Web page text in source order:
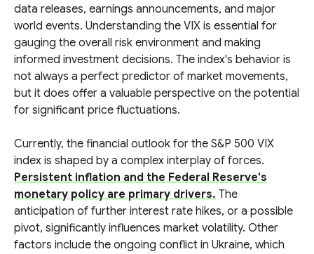
data releases, earnings announcements, and major
world events. Understanding the VIX is essential for
gauging the overall risk environment and making
informed investment decisions. The index's behavior is
not always a perfect predictor of market movements,
but it does offer a valuable perspective on the potential
for significant price fluctuations.
Currently, the financial outlook for the S&P 500 VIX
index is shaped by a complex interplay of forces.
Persistent inflation and the Federal Reserve's
monetary policy are primary drivers. The
anticipation of further interest rate hikes, or a possible
pivot, significantly influences market volatility. Other
factors include the ongoing conflict in Ukraine, which